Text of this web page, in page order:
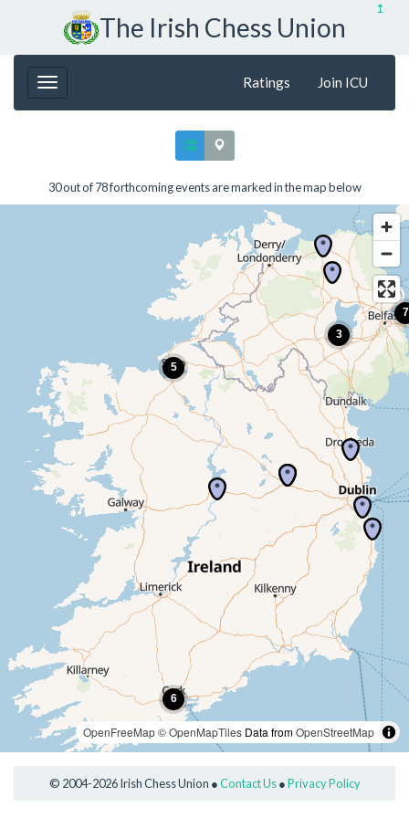
↥
The Irish Chess Union
Ratings Join ICU
30 out of 78 forthcoming events are marked in the map below
OpenFreeMap© OpenMapTiles Data fromOpenStreetMap
© 2004-2026 Irish Chess Union ●Contact Us●Privacy Policy